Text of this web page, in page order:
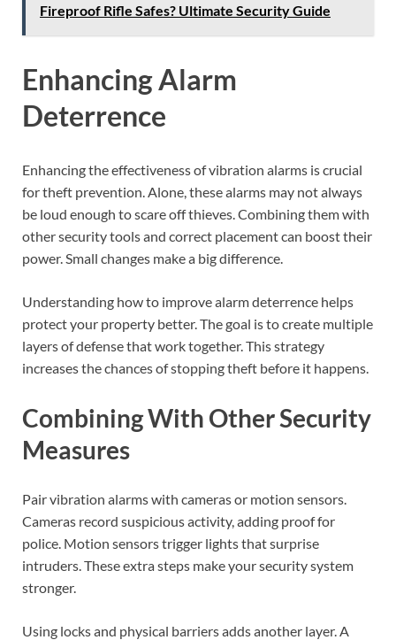
Fireproof Rifle Safes? Ultimate Security Guide
Enhancing Alarm
Deterrence
Enhancing the effectiveness of vibration alarms is crucial
for theft prevention. Alone, these alarms may not always
be loud enough to scare off thieves. Combining them with
other security tools and correct placement can boost their
power. Small changes make a big difference.
Understanding how to improve alarm deterrence helps
protect your property better. The goal is to create multiple
layers of defense that work together. This strategy
increases the chances of stopping theft before it happens.
Combining With Other Security
Measures
Pair vibration alarms with cameras or motion sensors.
Cameras record suspicious activity, adding proof for
police. Motion sensors trigger lights that surprise
intruders. These extra steps make your security system
stronger.
Using locks and physical barriers adds another layer. A